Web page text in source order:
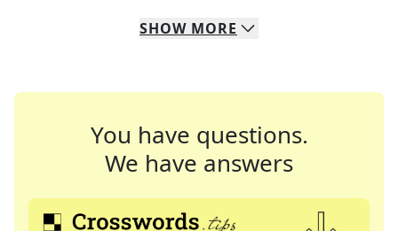
SHOW MORE
You have questions.
We have answers